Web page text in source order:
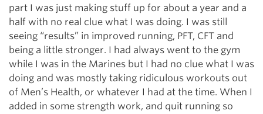
part I was just making stuff up for about a year and a
half with no real clue what I was doing. I was still
seeing “results” in improved running, PFT, CFT and
being a little stronger. I had always went to the gym
while I was in the Marines but I had no clue what I was
doing and was mostly taking ridiculous workouts out
of Men’s Health, or whatever I had at the time. When I
added in some strength work, and quit running so